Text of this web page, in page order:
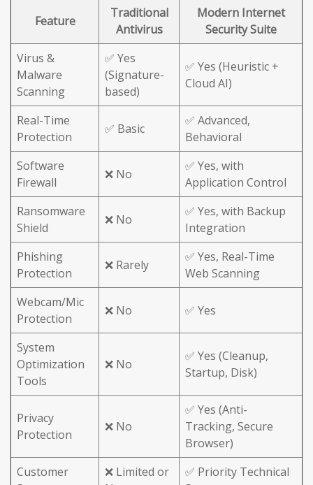
Feature
Traditional
Antivirus
Modern Internet
Security Suite
Virus &
Malware
Scanning
✅ Yes
(Signature-
based)
✅ Yes (Heuristic +
Cloud AI)
Real-Time
Protection
✅ Basic
✅ Advanced,
Behavioral
Software
Firewall
❌ No
✅ Yes, with
Application Control
Ransomware
Shield
❌ No
✅ Yes, with Backup
Integration
Phishing
Protection
❌ Rarely
✅ Yes, Real-Time
Web Scanning
Webcam/Mic
Protection
❌ No ✅ Yes
System
Optimization
Tools
❌ No
✅ Yes (Cleanup,
Startup, Disk)
Privacy
Protection
❌ No
✅ Yes (Anti-
Tracking, Secure
Browser)
Customer
❌ Limited or
✅ Priority Technical